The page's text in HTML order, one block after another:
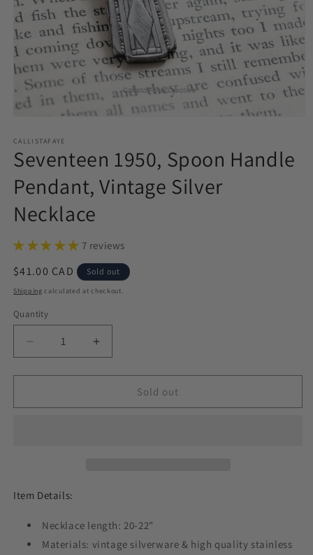
1
in
modal
CALLISTAFAYE
Seventeen 1950, Spoon Handle
Pendant, Vintage Silver
Necklace
7 reviews
Regular
price
$41.00 CAD Sold out
Shipping calculated at checkout.
Quantity
Decrease
quantity
for
1950,
Necklace
Increase
quantity
for
Seventeen
1950,
Sold out
Item Details:
Necklace length: 20-22"
Materials: vintage silverware & high quality stainless